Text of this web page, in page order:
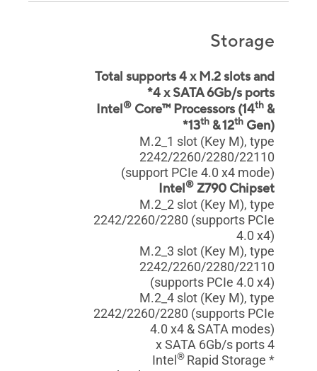
Storage
Total supports 4 x M.2 slots and
4 x SATA 6Gb/s ports*
Intel® Core™ Processors (14th &
13th & 12th Gen)*
M.2_1 slot (Key M), type
2242/2260/2280/22110
(support PCIe 4.0 x4 mode)
Intel® Z790 Chipset
M.2_2 slot (Key M), type
2242/2260/2280 (supports PCIe
4.0 x4)
M.2_3 slot (Key M), type
2242/2260/2280/22110
(supports PCIe 4.0 x4)
M.2_4 slot (Key M), type
2242/2260/2280 (supports PCIe
4.0 x4 & SATA modes)
4 x SATA 6Gb/s ports
* Intel
® Rapid Storage